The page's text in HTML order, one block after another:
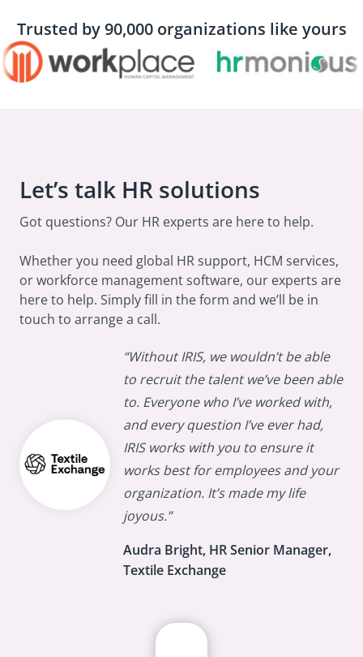
Trusted by 90,000 organizations like yours
Let’s talk HR solutions
Got questions? Our HR experts are here to help.
Whether you need global HR support, HCM services,
or workforce management software, our experts are
here to help. Simply fill in the form and we’ll be in
touch to arrange a call.
“Without IRIS, we wouldn’t be able
to recruit the talent we’ve been able
to. Everyone who I’ve worked with,
and every question I’ve ever had,
IRIS works with you to ensure it
works best for employees and your
organization. It’s made my life
joyous.”
Audra Bright, HR Senior Manager,
Textile Exchange